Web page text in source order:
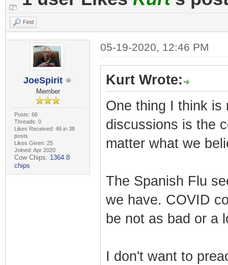
Find
JoeSpirit
Member
Posts: 66
Threads: 0
Likes Received: 46 in 38
posts
Likes Given: 25
Joined: Apr 2020
Cow Chips: 1364.8
chips
05-19-2020, 12:46 PM
Kurt Wrote:
One thing I think is
discussions is the
matter what we
The Spanish Flu
we have. COVID
be not as bad or a
I don't want to